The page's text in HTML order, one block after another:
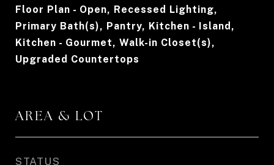
Floor Plan - Open, Recessed Lighting,
Primary Bath(s), Pantry, Kitchen - Island,
Kitchen - Gourmet, Walk-in Closet(s),
Upgraded Countertops
AREA & LOT
STATUS